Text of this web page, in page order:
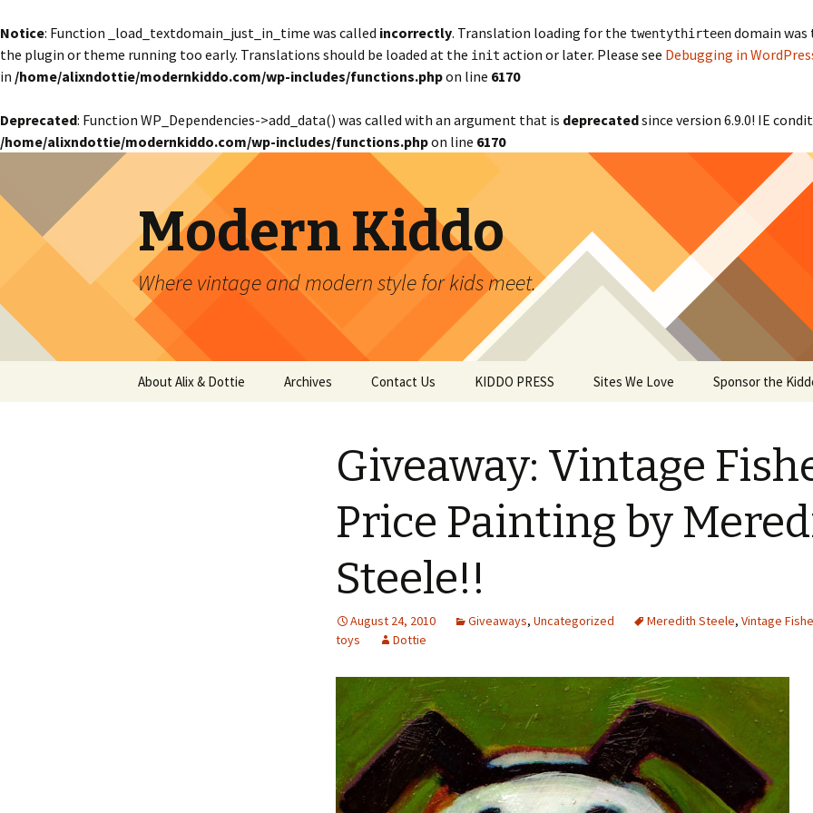
Notice: Function _load_textdomain_just_in_time was called incorrectly. Translation loading for the twentythirteendomain was
the plugin or theme running too early. Translations should be loaded at the init action or later. Please see Debugging in
in /home/alixndottie/modernkiddo.com/wp-includes/functions.phpon line 6170
Deprecated: Function WP_Dependencies->add_data() was called with an argument that is deprecatedsince version 6.9.0! IE
/home/alixndottie/modernkiddo.com/wp-includes/functions.phpon line 6170
Modern Kiddo
Where vintage and modern style for kids meet.
About Alix & Dottie Archives Contact Us KIDDO PRESS Sites We Love Sponsor the
Giveaway: Vintage
Price Painting by
Steele!!
August 24, 2010 Giveaways, Uncategorized Meredith Steele, Vintage
toys
Dottie